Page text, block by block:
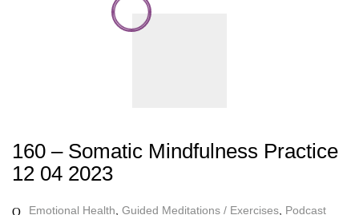
160 – Somatic Mindfulness Practice
12 04 2023
Emotional Health Guided Meditations / Exercises Podcast